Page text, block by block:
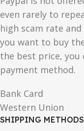
even rarely to
high scam rate
you want to buy
the best price, you
payment method.
Bank Card
Western Union
SHIPPING METHODS